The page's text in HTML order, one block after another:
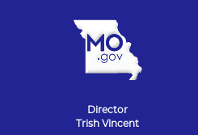
Director
Trish Vincent